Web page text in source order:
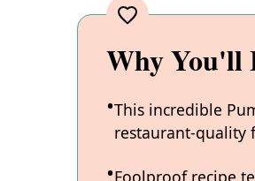
Why You'll
This incredible
restaurant-quality
Foolproof recipe